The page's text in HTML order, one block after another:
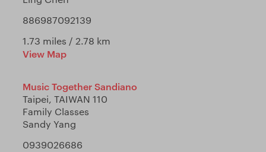
886987092139
1.73 miles / 2.78 km
View Map
Music Together Sandiano
Taipei, TAIWAN 110
Family Classes
Sandy Yang
0939026686